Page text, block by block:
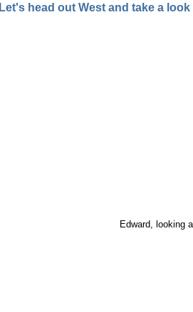
Let's head out West and take a
Edward, looking